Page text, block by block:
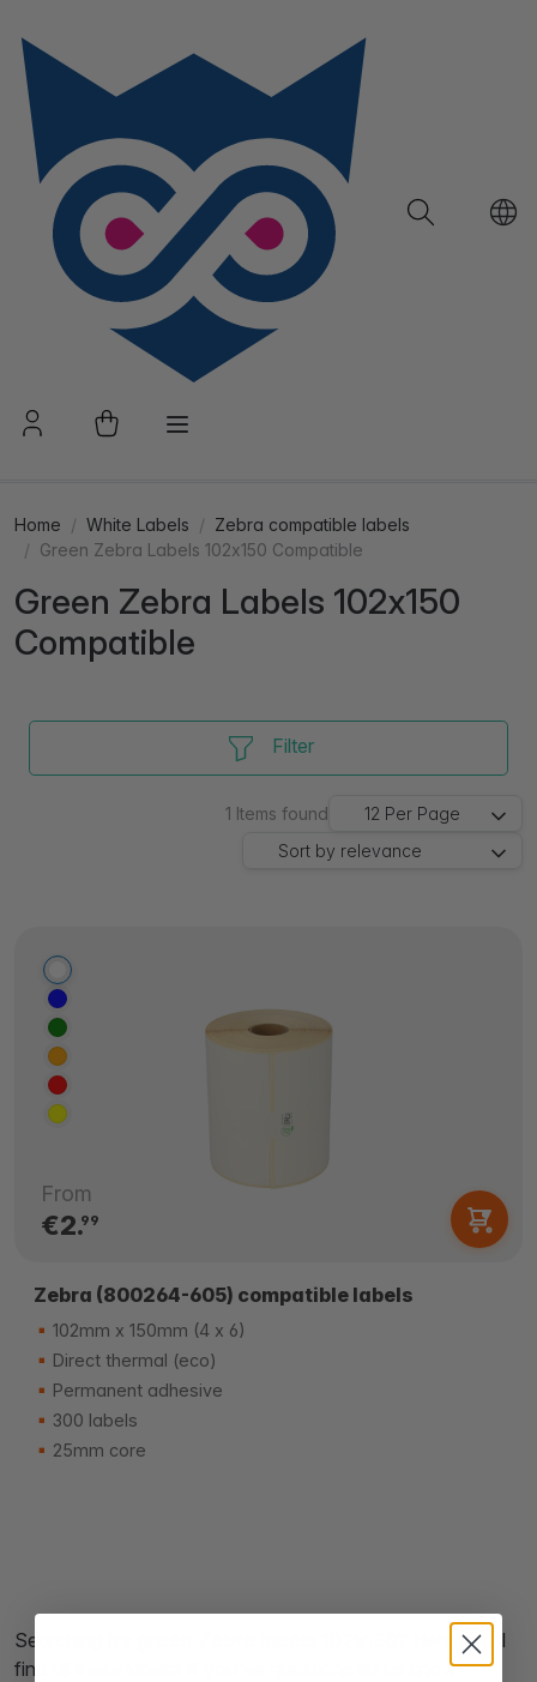
Home White Labels
Zebra compatible labels
Green Zebra Labels 102x150 Compatible
Green Zebra Labels 102x150
Compatible
Filter
1 Items found 12 Per Page
Sort by relevance
From
€2.99
Zebra (800264-605) compatible labels
102mm x 150mm (4 x 6)
Direct thermal (eco)
Permanent adhesive
300 labels
25mm core
Searching for
? Here you'll
find all these labels! If you've questions let us know